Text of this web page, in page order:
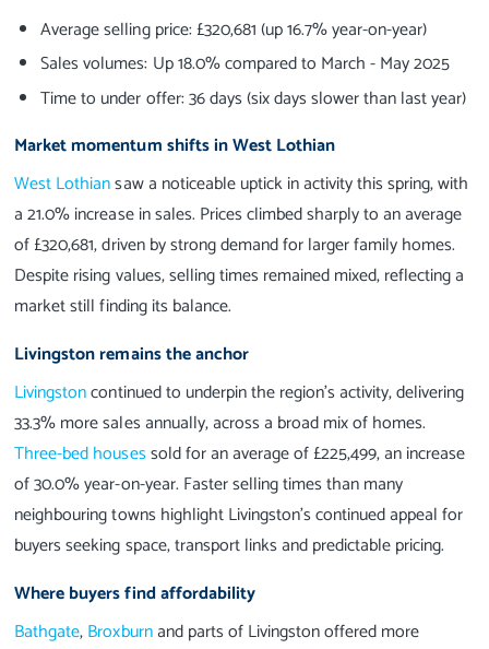
Average selling price: £320,681 (up 16.7% year-on-year)
Sales volumes: Up 18.0% compared to March - May 2025
Time to under offer: 36 days (six days slower than last year)
Market momentum shifts in West Lothian
West Lothiansaw a noticeable uptick in activity this spring, with
a 21.0% increase in sales. Prices climbed sharply to an average
of £320,681, driven by strong demand for larger family homes.
Despite rising values, selling times remained mixed, reflecting a
market still finding its balance.
Livingston remains the anchor
Livingstoncontinued to underpin the region’s activity, delivering
33.3% more sales annually, across a broad mix of homes.
Three-bed housessold for an average of £225,499, an increase
of 30.0% year-on-year. Faster selling times than many
neighbouring towns highlight Livingston’s continued appeal for
buyers seeking space, transport links and predictable pricing.
Where buyers find affordability
Bathgate,Broxburnand parts of Livingston offered more